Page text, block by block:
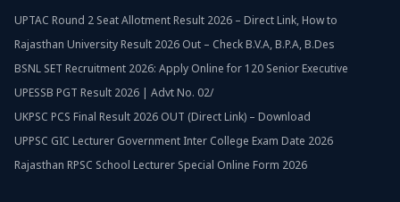
UPTAC Round 2 Seat Allotment Result 2026 – Direct Link, How to
Rajasthan University Result 2026 Out – Check B.V.A, B.P.A, B.Des
BSNL SET Recruitment 2026: Apply Online for 120 Senior Executive
UPESSB PGT Result 2026 | Advt No. 02/
UKPSC PCS Final Result 2026 OUT (Direct Link) – Download
UPPSC GIC Lecturer Government Inter College Exam Date 2026
Rajasthan RPSC School Lecturer Special Online Form 2026